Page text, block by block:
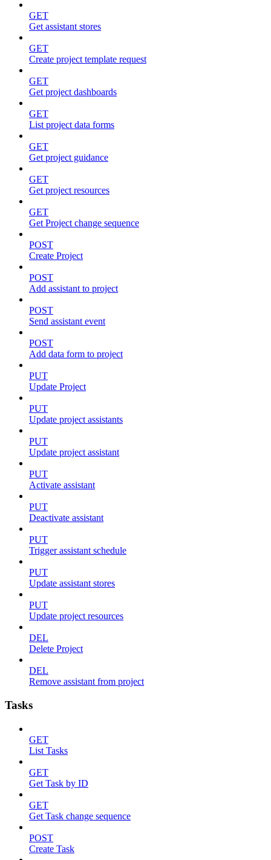
GET
Get assistant stores
GET
Create project template request
GET
Get project dashboards
GET
List project data forms
GET
Get project guidance
GET
Get project resources
GET
Get Project change sequence
POST
Create Project
POST
Add assistant to project
POST
Send assistant event
POST
Add data form to project
PUT
Update Project
PUT
Update project assistants
PUT
Update project assistant
PUT
Activate assistant
PUT
Deactivate assistant
PUT
Trigger assistant schedule
PUT
Update assistant stores
PUT
Update project resources
DEL
Delete Project
DEL
Remove assistant from project
Tasks
GET
List Tasks
GET
Get Task by ID
GET
Get Task change sequence
POST
Create Task